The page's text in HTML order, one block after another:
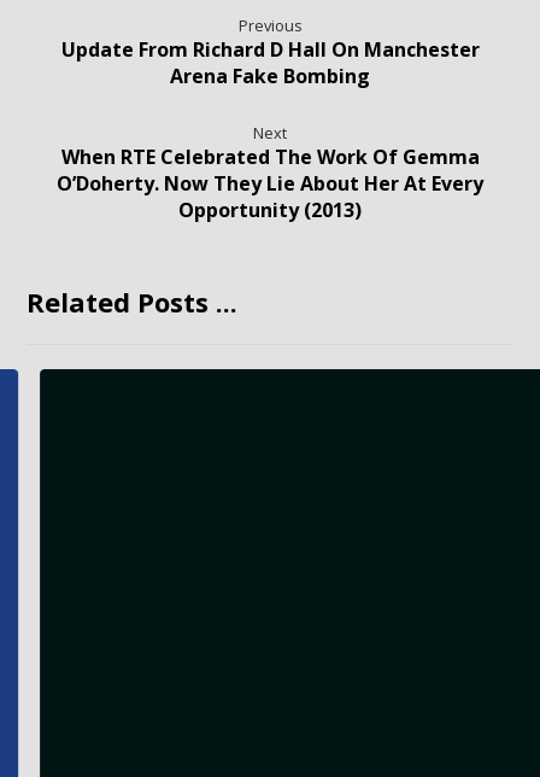
Previous
Update From Richard D Hall On Manchester
Arena Fake Bombing
Next
When RTE Celebrated The Work Of Gemma
O’Doherty. Now They Lie About Her At Every
Opportunity (2013)
Related Posts ...